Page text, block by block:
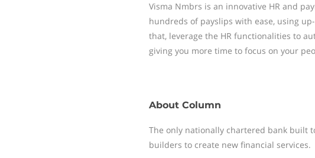
Visma Nmbrs is an innovative HR and
hundreds of payslips with ease, using
that, leverage the HR functionalities to
giving you more time to focus on your
About Column
The only nationally chartered bank built
builders to create new financial services.